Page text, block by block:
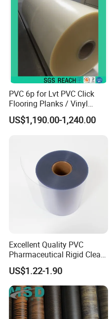
PVC 6p for Lvt PVC Click
Flooring Planks / Vinyl
Wood Flooring Tiles
Antiwear Floor Film /Wear
US$1,190.00-1,240.00
Excellent Quality PVC
Pharmaceutical Rigid Clear
Transparent Film for
Medical Packing
US$1.22-1.90